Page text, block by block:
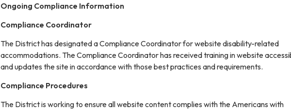
Ongoing Compliance Information
Compliance Coordinator
The District has designated a Compliance Coordinator for website disability-related
accommodations. The Compliance Coordinator has received training in website
and updates the site in accordance with those best practices and requirements.
Compliance Procedures
The District is working to ensure all website content complies with the Americans with